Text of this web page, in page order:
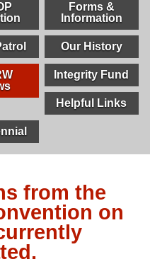
Forms &
Information
Our History
Integrity Fund
Helpful Links
from the
on